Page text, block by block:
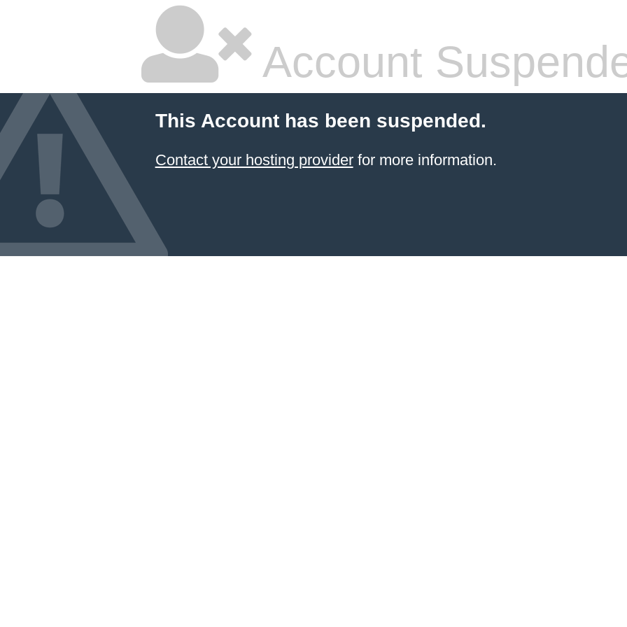
Account
This Account has been suspended.
Contact your hosting providerfor more information.